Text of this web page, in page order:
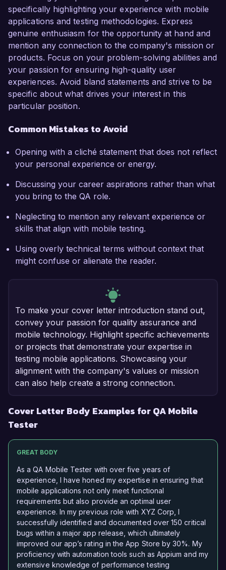
specifically highlighting your experience with mobile
applications and testing methodologies. Express
genuine enthusiasm for the opportunity at hand and
mention any connection to the company's mission or
products. Focus on your problem-solving abilities and
your passion for ensuring high-quality user
experiences. Avoid bland statements and strive to be
specific about what drives your interest in this
particular position.
Common Mistakes to Avoid
Opening with a cliché statement that does not reflect
your personal experience or energy.
Discussing your career aspirations rather than what
you bring to the QA role.
Neglecting to mention any relevant experience or
skills that align with mobile testing.
Using overly technical terms without context that
might confuse or alienate the reader.
To make your cover letter introduction stand out,
convey your passion for quality assurance and
mobile technology. Highlight specific achievements
or projects that demonstrate your expertise in
testing mobile applications. Showcasing your
alignment with the company's values or mission
can also help create a strong connection.
Cover Letter Body Examples for QA Mobile
Tester
GREAT BODY
As a QA Mobile Tester with over five years of
experience, I have honed my expertise in ensuring that
mobile applications not only meet functional
requirements but also provide an optimal user
experience. In my previous role with XYZ Corp, I
successfully identified and documented over 150 critical
bugs within a major app release, which ultimately
improved our app’s rating in the App Store by 30%. My
proficiency with automation tools such as Appium and my
extensive knowledge of performance testing